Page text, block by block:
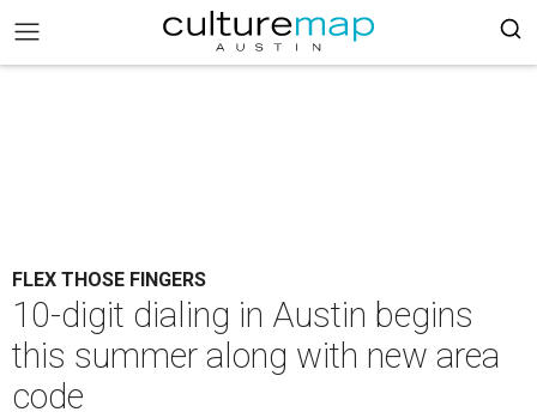
FLEX THOSE FINGERS
10-digit dialing in Austin begins
this summer along with new area
code